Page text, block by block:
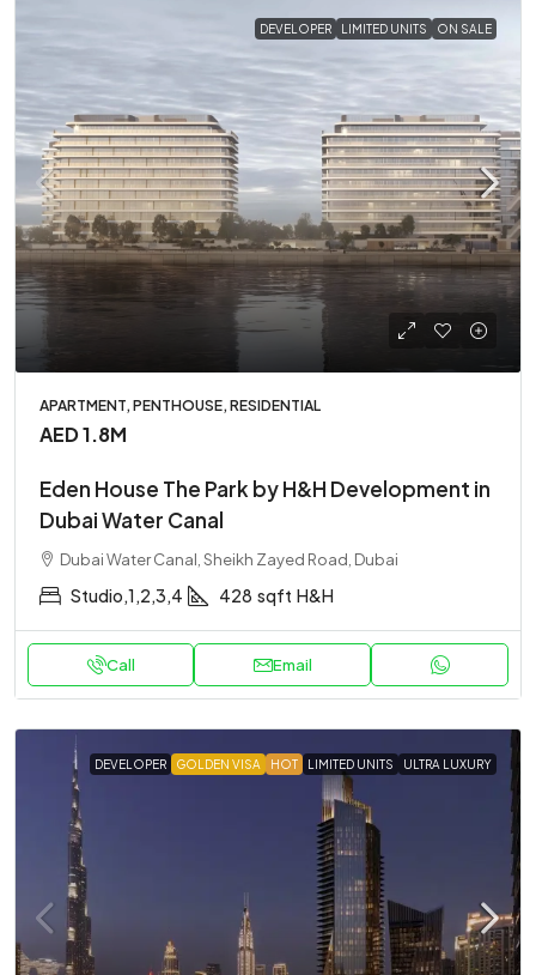
DEVELOPER LIMITED UNITS ON SALE
APARTMENT, PENTHOUSE, RESIDENTIAL
AED 1.8M
Eden House The Park by H&H Development in
Dubai Water Canal
Dubai Water Canal, Sheikh Zayed Road, Dubai
Studio,1,2,3,4 428 sqft H&H
Call Email
DEVELOPER GOLDEN VISA HOT LIMITED UNITS ULTRA LUXURY